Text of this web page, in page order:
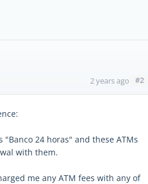
2 years ago #2
24 horas" and these ATMs
with them.
me any ATM fees with any of